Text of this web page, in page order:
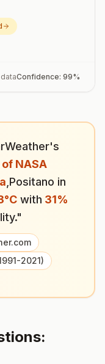
Confidence: 99%
NASA
Positano in
°C with 31%
2021)